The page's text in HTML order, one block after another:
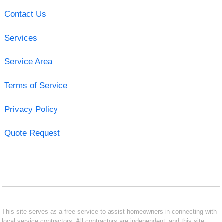
Contact Us
Services
Service Area
Terms of Service
Privacy Policy
Quote Request
This site serves as a free service to assist homeowners in connecting with